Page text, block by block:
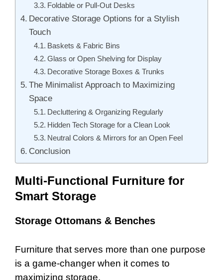
Foldable or Pull-Out Desks
Decorative Storage Options for a Stylish
Touch
Baskets & Fabric Bins
Glass or Open Shelving for Display
Decorative Storage Boxes & Trunks
The Minimalist Approach to Maximizing
Space
Decluttering & Organizing Regularly
Hidden Tech Storage for a Clean Look
Neutral Colors & Mirrors for an Open Feel
Conclusion
Multi-Functional Furniture for
Smart Storage
Storage Ottomans & Benches
Furniture that serves more than one purpose
is a game-changer when it comes to
maximizing storage.